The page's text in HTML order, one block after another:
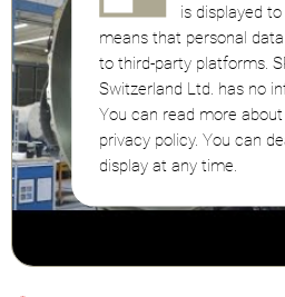
is displayed
means that personal
to third-party platforms.
Switzerland Ltd. has no
You can read more
privacy policy. You can
display at any time.